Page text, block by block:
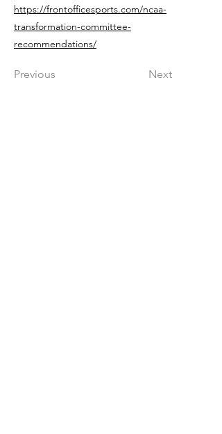
https://frontofficesports.com/ncaa-
transformation-committee-
recommendations/
Previous Next